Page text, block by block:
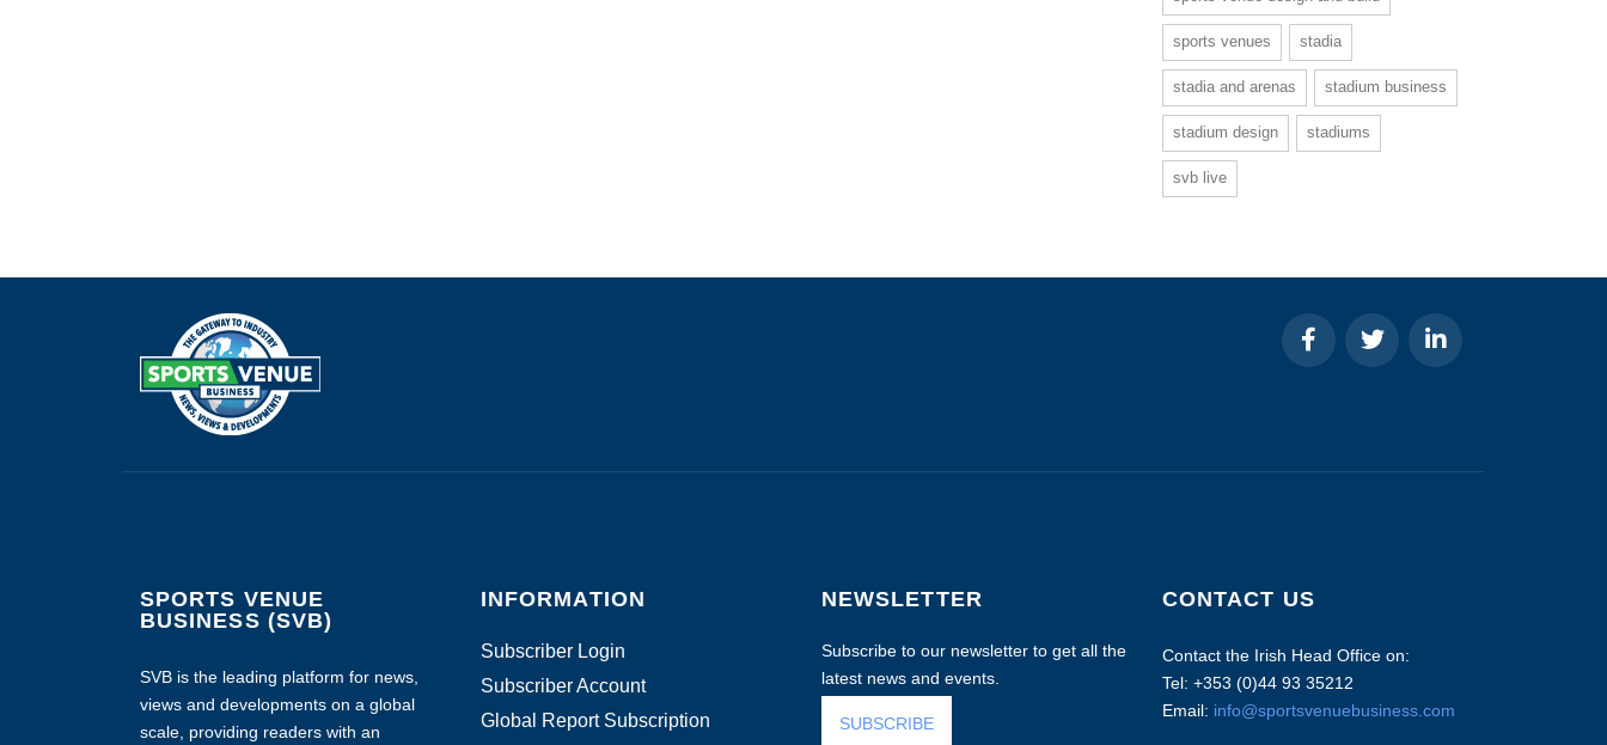
sports venues stadia
stadia and arenas stadium business
stadium design stadiums
svb live
SPORTS VENUE
BUSINESS (SVB)
SVB is the leading platform for news,
views and developments on a global
scale, providing readers with an
INFORMATION
Subscriber Login
Subscriber Account
Global Report Subscription
NEWSLETTER
Subscribe to our newsletter to get all the
latest news and events.
SUBSCRIBE
CONTACT US
Contact the Irish Head Office on:
Tel: +353 (0)44 93 35212
Email: info@sportsvenuebusiness.com